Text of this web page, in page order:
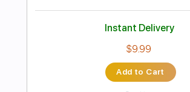
Length FULL
Delivery Files PDF, Guitar Pro
1 step down Tuning
Rhythm Tracks 🎶